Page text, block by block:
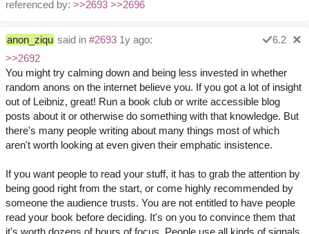
referenced by: >>2693 >>2696
anon_ziqu said in #2693 1y ago:
6.2
>>2692
You might try calming down and being less invested in whether
random anons on the internet believe you. If you got a lot of insight
out of Leibniz, great! Run a book club or write accessible blog
posts about it or otherwise do something with that knowledge. But
there's many people writing about many things most of which
aren't worth looking at even given their emphatic insistence.
If you want people to read your stuff, it has to grab the attention by
being good right from the start, or come highly recommended by
someone the audience trusts. You are not entitled to have people
read your book before deciding. It's on you to convince them that